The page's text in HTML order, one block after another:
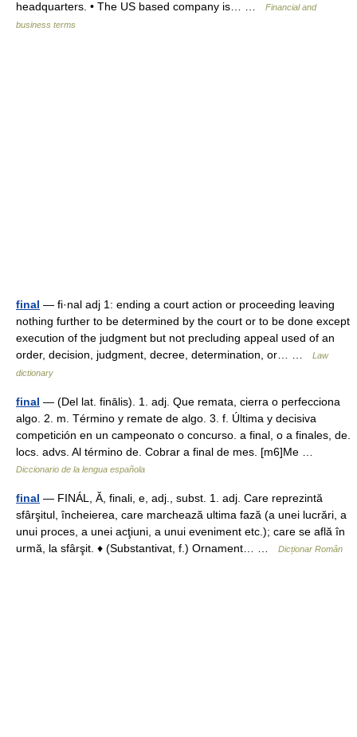
headquarters. • The US based company is… …
Financial and
business terms
final — fi·nal adj 1: ending a court action or proceeding leaving
nothing further to be determined by the court or to be done except
execution of the judgment but not precluding appeal used of an
order, decision, judgment, decree, determination, or… …
Law
dictionary
final — (Del lat. finālis). 1. adj. Que remata, cierra o perfecciona
algo. 2. m. Término y remate de algo. 3. f. Última y decisiva
competición en un campeonato o concurso. a final, o a finales, de.
locs. advs. Al término de. Cobrar a final de mes. [m6]Me …
Diccionario de la lengua española
final — FINÁL, Ă, finali, e, adj., subst. 1. adj. Care reprezintă
sfârşitul, încheierea, care marchează ultima fază (a unei lucrări, a
unui proces, a unei acţiuni, a unui eveniment etc.); care se află în
urmă, la sfârşit. ♦ (Substantivat, f.) Ornament… …
Dicționar Român